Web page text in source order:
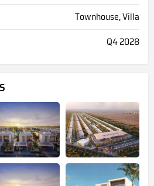
Townhouse, Villa
Q4 2028